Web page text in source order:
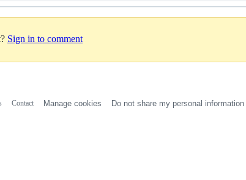
Sign in to comment
Contact Manage cookies Do not share my personal information